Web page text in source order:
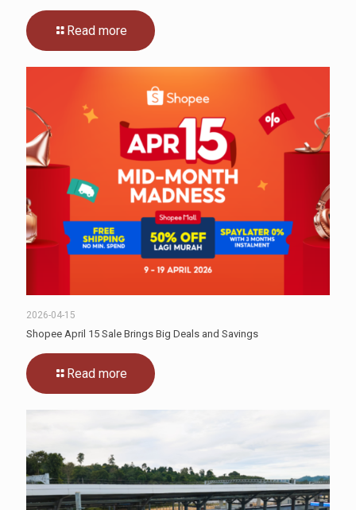
Read more
2026-04-15
Shopee April 15 Sale Brings Big Deals and Savings
Read more